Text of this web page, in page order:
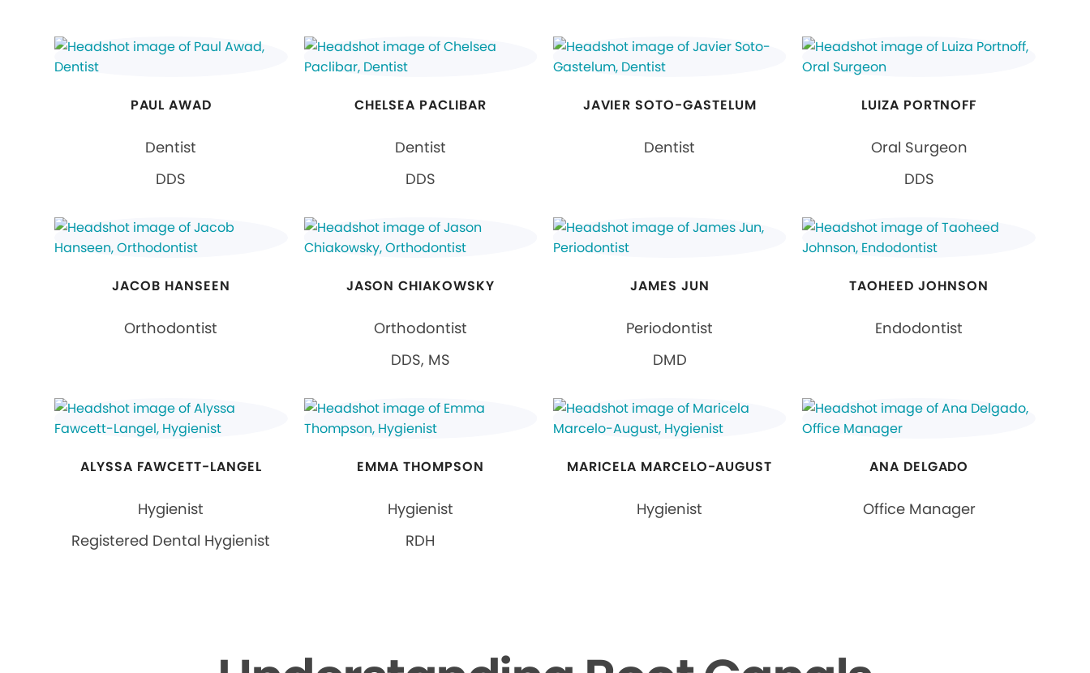
PAUL AWAD
Dentist
DDS
CHELSEA PACLIBAR
Dentist
DDS
JAVIER SOTO-GASTELUM
Dentist
LUIZA PORTNOFF
Oral Surgeon
DDS
JACOB HANSEEN
Orthodontist
JASON CHIAKOWSKY
Orthodontist
DDS, MS
JAMES JUN
Periodontist
DMD
TAOHEED JOHNSON
Endodontist
ALYSSA FAWCETT-LANGEL
Hygienist
Registered Dental Hygienist
EMMA THOMPSON
Hygienist
RDH
MARICELA MARCELO-AUGUST
Hygienist
ANA DELGADO
Office Manager